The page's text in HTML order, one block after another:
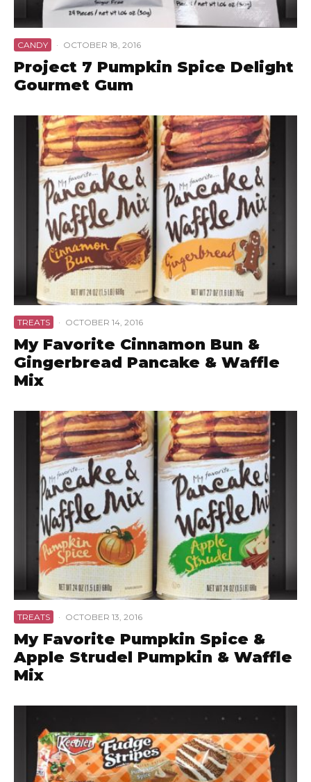
CANDY · OCTOBER 18, 2016
Project 7 Pumpkin Spice Delight
Gourmet Gum
TREATS · OCTOBER 14, 2016
My Favorite Cinnamon Bun &
Gingerbread Pancake & Waffle
Mix
TREATS · OCTOBER 13, 2016
My Favorite Pumpkin Spice &
Apple Strudel Pumpkin & Waffle
Mix